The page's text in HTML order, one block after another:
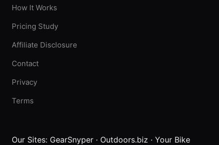
How It Works
Pricing Study
Affiliate Disclosure
Contact
Privacy
Terms
Our Sites: GearSnyper · Outdoors.biz · Your Bike